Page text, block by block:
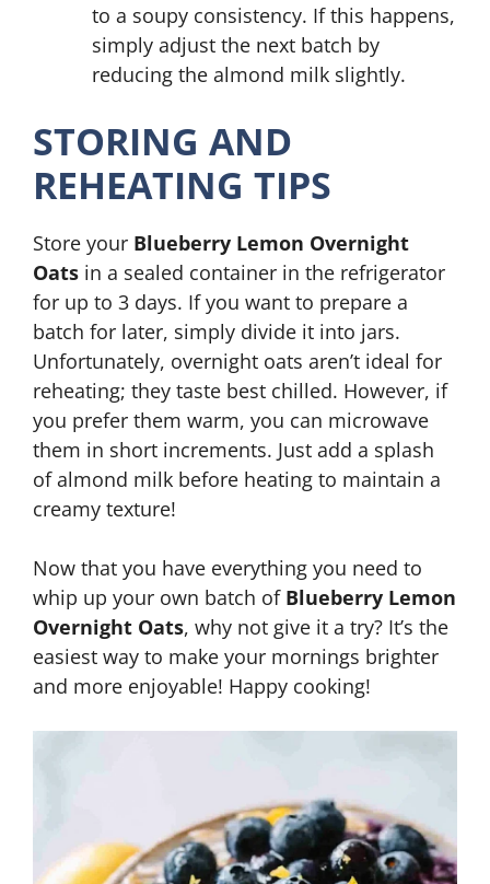
to a soupy consistency. If this happens,
simply adjust the next batch by
reducing the almond milk slightly.
STORING AND
REHEATING TIPS
Store your Blueberry Lemon Overnight
Oats in a sealed container in the refrigerator
for up to 3 days. If you want to prepare a
batch for later, simply divide it into jars.
Unfortunately, overnight oats aren’t ideal for
reheating; they taste best chilled. However, if
you prefer them warm, you can microwave
them in short increments. Just add a splash
of almond milk before heating to maintain a
creamy texture!
Now that you have everything you need to
whip up your own batch of Blueberry Lemon
Overnight Oats, why not give it a try? It’s the
easiest way to make your mornings brighter
and more enjoyable! Happy cooking!